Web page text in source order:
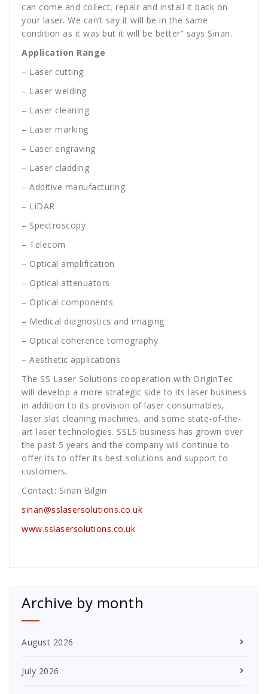
can come and collect, repair and install it back on
your laser. We can’t say it will be in the same
condition as it was but it will be better” says Sinan.
Application Range
– Laser cutting
– Laser welding
– Laser cleaning
– Laser marking
– Laser engraving
– Laser cladding
– Additive manufacturing
– LiDAR
– Spectroscopy
– Telecom
– Optical amplification
– Optical attenuators
– Optical components
– Medical diagnostics and imaging
– Optical coherence tomography
– Aesthetic applications
The SS Laser Solutions cooperation with OriginTec
will develop a more strategic side to its laser business
in addition to its provision of laser consumables,
laser slat cleaning machines, and some state-of-the-
art laser technologies. SSLS business has grown over
the past 5 years and the company will continue to
offer its to offer its best solutions and support to
customers.
Contact: Sinan Bilgin
sinan@sslasersolutions.co.uk
www.sslasersolutions.co.uk
Archive by month
August 2026
July 2026